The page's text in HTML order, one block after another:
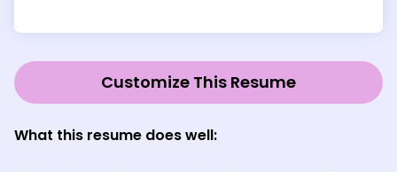
Customize This Resume
What this resume does well: